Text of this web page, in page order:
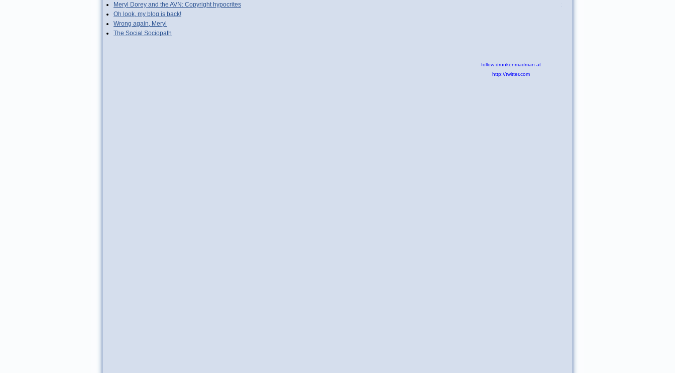
Meryl Dorey and the AVN: Copyright hypocrites
Oh look, my blog is back!
Wrong again, Meryl
The Social Sociopath
follow drunkenmadman at
http://twitter.com